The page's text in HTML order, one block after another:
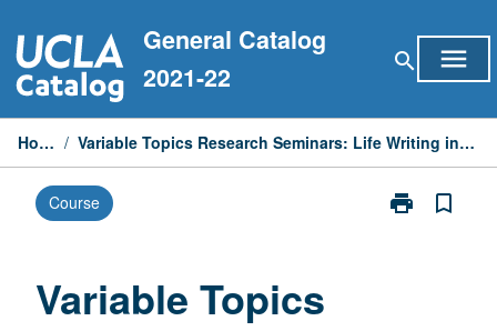
to
content
General Catalog
2021-22
search menu
Home / Variable Topics Research Seminars: Life Writing in East Asia
Course print
Print
bookmark_border
Variable Topics